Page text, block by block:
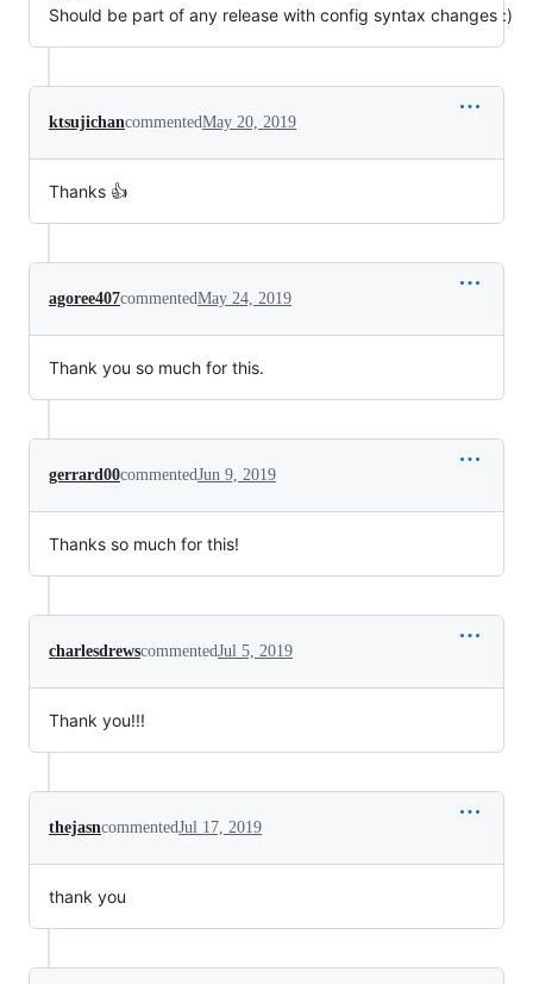
Should be part of any release with config syntax changes :)
ktsujichancommentedMay 20, 2019
Thanks 👍
agoree407commentedMay 24, 2019
Thank you so much for this.
gerrard00commentedJun 9, 2019
Thanks so much for this!
charlesdrewscommentedJul 5, 2019
Thank you!!!
thejasncommentedJul 17, 2019
thank you